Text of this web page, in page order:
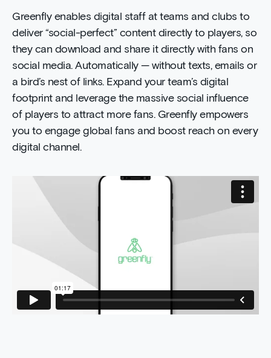
Greenfly enables digital staff at teams and clubs to
deliver “social-perfect” content directly to players, so
they can download and share it directly with fans on
social media. Automatically — without texts, emails or
a bird’s nest of links. Expand your team’s digital
footprint and leverage the massive social influence
of players to attract more fans. Greenfly empowers
you to engage global fans and boost reach on every
digital channel.